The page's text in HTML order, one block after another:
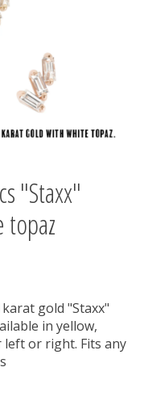
"Staxx"
gold "Staxx"
in yellow,
left or right. Fits any